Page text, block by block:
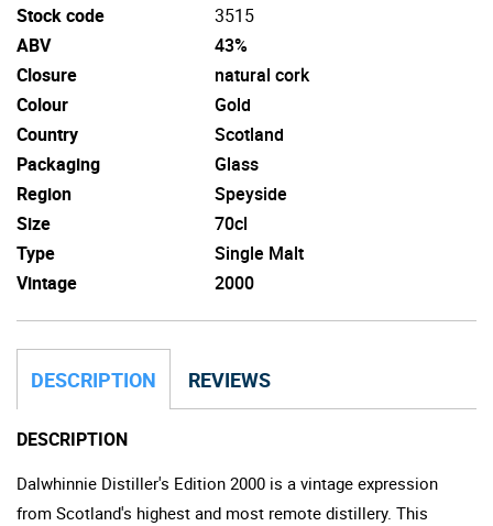
Stock code
3515
ABV
43%
Closure
natural cork
Colour
Gold
Country
Scotland
Packaging
Glass
Region
Speyside
Size
70cl
Type
Single Malt
Vintage
2000
DESCRIPTION REVIEWS
DESCRIPTION
Dalwhinnie Distiller's Edition 2000 is a vintage expression
from Scotland's highest and most remote distillery. This